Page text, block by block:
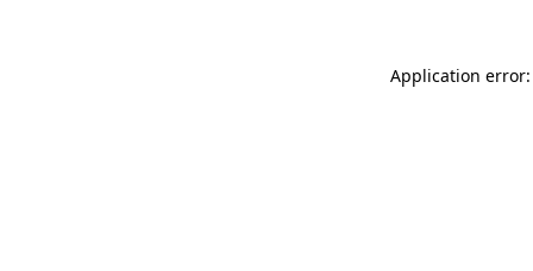
Application